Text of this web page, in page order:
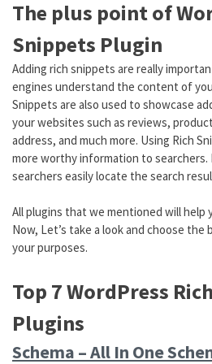
The plus point of
Snippets Plugin
Adding rich snippets are really
engines understand the content of
Snippets are also used to showcase
your websites such as reviews,
address, and much more. Using Rich
more worthy information to searchers.
searchers easily locate the search
All plugins that we mentioned will help
Now, Let’s take a look and choose
your purposes.
Top 7 WordPress
Plugins
Schema – All In One